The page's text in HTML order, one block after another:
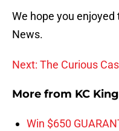
We hope you enjoyed
News.
Next: The Curious
More from KC
Win $650